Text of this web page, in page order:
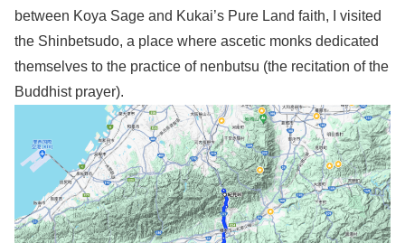
between Koya Sage and Kukai’s Pure Land faith, I visited
the Shinbetsudo, a place where ascetic monks dedicated
themselves to the practice of nenbutsu (the recitation of the
Buddhist prayer).